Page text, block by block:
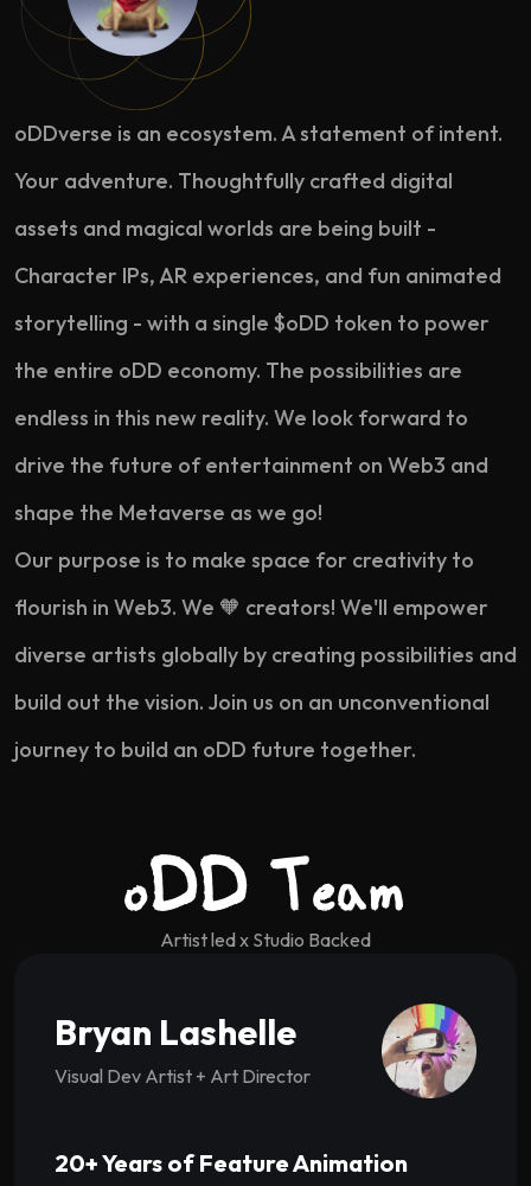
oDDverse is an ecosystem. A statement of intent.
Your adventure. Thoughtfully crafted digital
assets and magical worlds are being built -
Character IPs, AR experiences, and fun animated
storytelling - with a single $oDD token to power
the entire oDD economy. The possibilities are
endless in this new reality. We look forward to
drive the future of entertainment on Web3 and
shape the Metaverse as we go!
Our purpose is to make space for creativity to
flourish in Web3. We 🧡 creators! We'll empower
diverse artists globally by creating possibilities and
build out the vision. Join us on an unconventional
journey to build an oDD future together.
oDD Team
Artist led x Studio Backed
Bryan Lashelle
Visual Dev Artist + Art Director
20+ Years of Feature Animation